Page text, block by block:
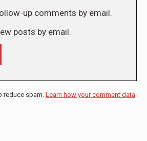
up comments by email.
posts by email.
reduce spam. Learn how your comment data